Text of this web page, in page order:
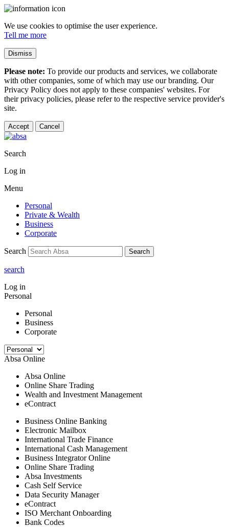
We use cookies to optimise the user experience.
Tell me more
Dismiss
Please note: To provide our products and services, we collaborate
with other companies, some of which may use our branding. Our
Privacy Policy does not apply to these companies' websites. For
their privacy policies, please refer to the respective service provider's
site.
Accept Cancel
Search
Log in
Menu
Personal
Private & Wealth
Business
Corporate
Search Search
search
Log in
Personal
Personal
Business
Corporate
Absa Online
Absa Online
Online Share Trading
Wealth and Investment Management
eContract
Business Online Banking
Electronic Mailbox
International Trade Finance
International Cash Management
Business Integrator Online
Online Share Trading
Absa Investments
Cash Self Service
Data Security Manager
eContract
ISO Merchant Onboarding
Bank Codes